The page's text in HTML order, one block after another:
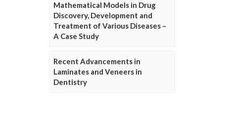
Mathematical Models in Drug
Discovery, Development and
Treatment of Various Diseases –
A Case Study
Recent Advancements in
Laminates and Veneers in
Dentistry